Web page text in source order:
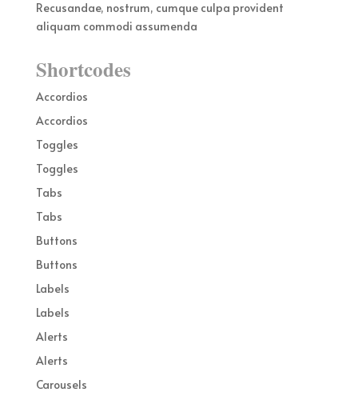
Recusandae, nostrum, cumque culpa provident
aliquam commodi assumenda
Shortcodes
Accordios
Accordios
Toggles
Toggles
Tabs
Tabs
Buttons
Buttons
Labels
Labels
Alerts
Alerts
Carousels